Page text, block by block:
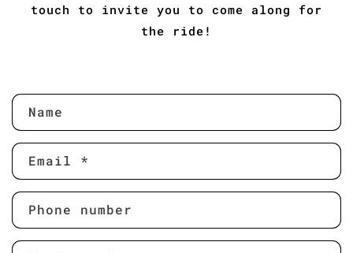
touch to invite you to come along for
the ride!
C
o
n
a
c
t
f
Name
Email *
Phone number